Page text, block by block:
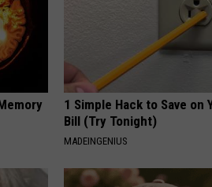
1 Simple Hack to Save on
Bill (Try Tonight)
MADEINGENIUS